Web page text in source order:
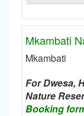
Mkambati
Mkambati
For Dwesa,
Nature
Booking